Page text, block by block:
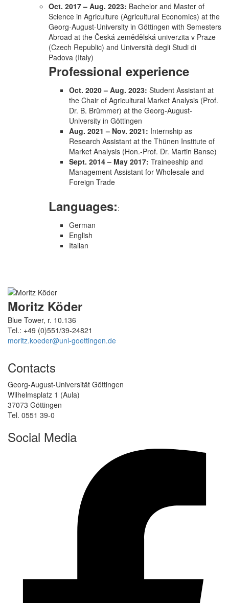
Oct. 2017 – Aug. 2023: Bachelor and Master of
Science in Agriculture (Agricultural Economics) at the
Georg-August-University in Göttingen with Semesters
Abroad at the Česká zemědělská univerzita v Praze
(Czech Republic) and Università degli Studi di
Padova (Italy)
Professional experience
Oct. 2020 – Aug. 2023: Student Assistant at
the Chair of Agricultural Market Analysis (Prof.
Dr. B. Brümmer) at the Georg-August-
University in Göttingen
Aug. 2021 – Nov. 2021: Internship as
Research Assistant at the Thünen Institute of
Market Analysis (Hon.-Prof. Dr. Martin Banse)
Sept. 2014 – May 2017: Traineeship and
Management Assistant for Wholesale and
Foreign Trade
Languages::
German
English
Italian
Moritz Köder
Blue Tower, r. 10.136
Tel.: +49 (0)551/39-24821
moritz.koeder@uni-goettingen.de
Contacts
Georg-August-Universität Göttingen
Wilhelmsplatz 1 (Aula)
37073 Göttingen
Tel. 0551 39-0
Social Media